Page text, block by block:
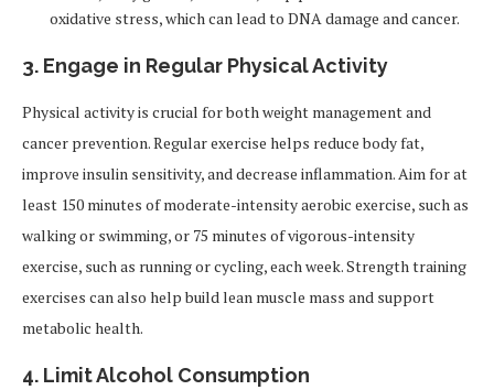
oxidative stress, which can lead to DNA damage and cancer.
3. Engage in Regular Physical Activity
Physical activity is crucial for both weight management and
cancer prevention. Regular exercise helps reduce body fat,
improve insulin sensitivity, and decrease inflammation. Aim for at
least 150 minutes of moderate-intensity aerobic exercise, such as
walking or swimming, or 75 minutes of vigorous-intensity
exercise, such as running or cycling, each week. Strength training
exercises can also help build lean muscle mass and support
metabolic health.
4. Limit Alcohol Consumption